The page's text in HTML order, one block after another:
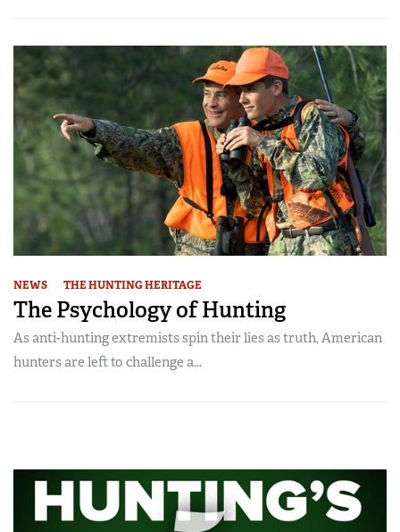
NEWS THE HUNTING HERITAGE
The Psychology of Hunting
As anti-hunting extremists spin their lies as truth, American
hunters are left to challenge a...